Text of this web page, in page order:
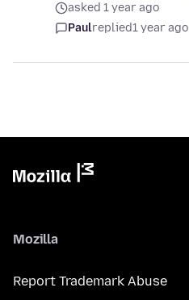
asked 1 year ago
Paulreplied1 year ago
Mozilla
Report Trademark Abuse